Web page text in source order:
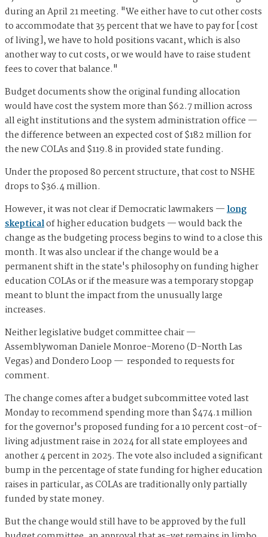
during an April 21 meeting. "We either have to cut other costs
to accommodate that 35 percent that we have to pay for [cost
of living], we have to hold positions vacant, which is also
another way to cut costs, or we would have to raise student
fees to cover that balance."
Budget documents show the original funding allocation
would have cost the system more than $62.7 million across
all eight institutions and the system administration office —
the difference between an expected cost of $182 million for
the new COLAs and $119.8 in provided state funding.
Under the proposed 80 percent structure, that cost to NSHE
drops to $36.4 million.
However, it was not clear if Democratic lawmakers —long
skepticalof higher education budgets — would back the
change as the budgeting process begins to wind to a close this
month. It was also unclear if the change would be a
permanent shift in the state's philosophy on funding higher
education COLAs or if the measure was a temporary stopgap
meant to blunt the impact from the unusually large
increases.
Neither legislative budget committee chair —
Assemblywoman Daniele Monroe-Moreno (D-North Las
Vegas) and Dondero Loop — responded to requests for
comment.
The change comes after a budget subcommittee voted last
Monday to recommend spending more than $474.1 million
for the governor's proposed funding for a 10 percent cost-of-
living adjustment raise in 2024 for all state employees and
another 4 percent in 2025. The vote also included a significant
bump in the percentage of state funding for higher education
raises in particular, as COLAs are traditionally only partially
funded by state money.
But the change would still have to be approved by the full